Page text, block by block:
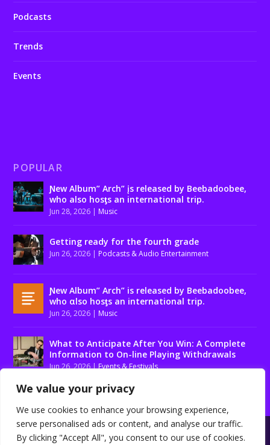
We value your privacy
We use cookies to enhance your browsing experience,
serve personalised ads or content, and analyse our traffic.
By clicking "Accept All", you consent to our use of cookies.
Podcasts
Trends
Events
POPULAR
Ɲew Album” Arch” įs released by Beebadoobee,
who also hosƫs an international trip.
Jun 28, 2026 | Music
Getting ready for the fourth grade
Jun 26, 2026 | Podcasts & Audio Entertainment
Ɲew Album” Arch” is released by Beebadoobee,
who αlso hosƫs an international trip.
Jun 26, 2026 | Music
What to Anticipate After You Win: A Complete
Information to On-line Playing Withdrawals
Jun 26, 2026|Events & Festivals
Designed by Elegant Themes | Powered by WordPress